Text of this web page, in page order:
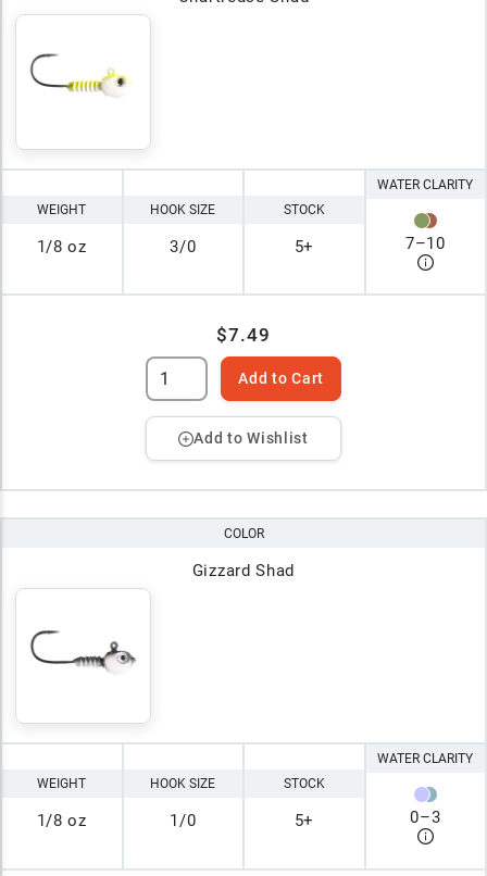
WEIGHT
1/8 oz
HOOK SIZE
3/0
STOCK
5+
WATER CLARITY
7–10
$7.49
Add to Cart
Add to Wishlist
COLOR
Gizzard Shad
WEIGHT
1/8 oz
HOOK SIZE
1/0
STOCK
5+
WATER CLARITY
0–3